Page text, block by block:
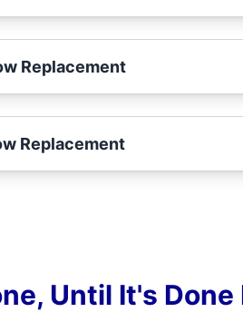
Replacement
Replacement
Until It's Done